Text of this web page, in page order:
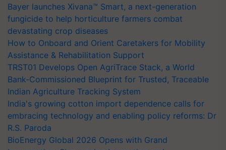
Bayer launches Xivana™ Smart, a next-generation
fungicide to help horticulture farmers combat
devastating crop diseases
How to Onboard and Orient Caretakers for Mobility
Assistance & Rehabilitation Support
TRST01 Develops Open AgriTrace Stack, a World
Bank-Commissioned Blueprint for Trusted, Traceable
Indian Agriculture Tracking System
India's growing cotton import dependence calls for
embracing technology and enabling policy reforms: Dr
R.S. Paroda
BioEnergy Global 2026 Opens with Grand